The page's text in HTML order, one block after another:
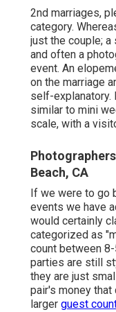
2nd marriages,
category.
just the couple;
and often a
event. An
on the marriage
self-explanatory.
similar to mini
scale, with a
Beach, CA
If we were to go
events we have
would certainly
categorized as
count between
parties are still
they are just
pair's money
larger guest